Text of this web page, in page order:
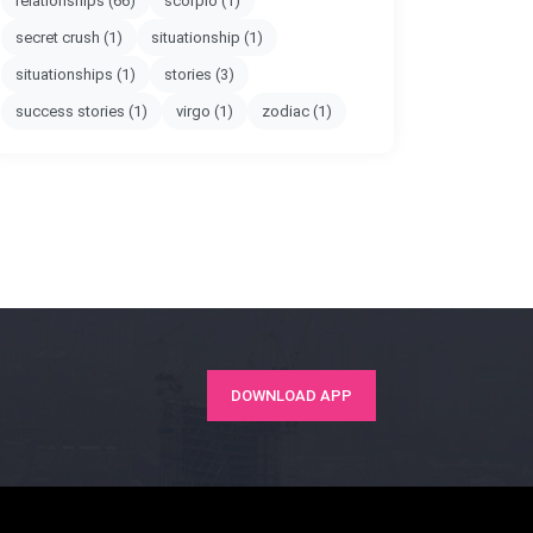
secret crush (1) situationship (1)
situationships (1) stories (3)
success stories (1) virgo (1) zodiac (1)
DOWNLOAD APP